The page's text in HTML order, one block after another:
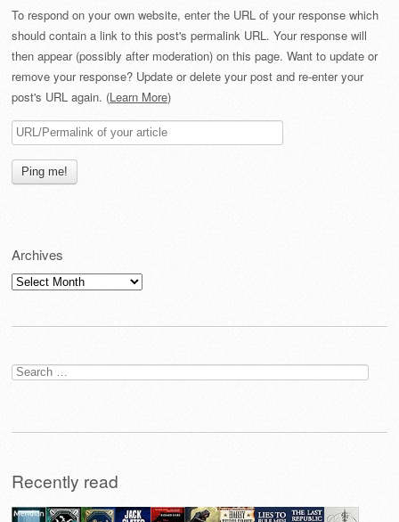
To respond on your own website, enter the URL of your response which
should contain a link to this post's permalink URL. Your response will
then appear (possibly after moderation) on this page. Want to update or
remove your response? Update or delete your post and re-enter your
post's URL again. (Learn More)
Archives
Archives
Search
for:
Recently read